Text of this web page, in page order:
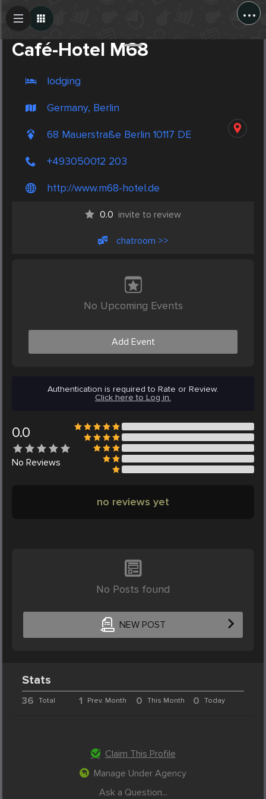
...
Café-Hotel M68
lodging
Germany, Berlin
68 Mauerstraße Berlin 10117 DE
+493050012 203
http://www.m68-hotel.de
0.0 invite to review
chatroom >>
No Upcoming Events
Add Event
Authentication is required to Rate or Review.
Click here to Log in.
0.0
No Reviews
no reviews yet
No Posts found
NEW POST
Create Post
Stats
36 Total 1 Prev. Month 0 This Month 0 Today
Claim This Profile
Manage Under Agency
Ask a Question...
Post